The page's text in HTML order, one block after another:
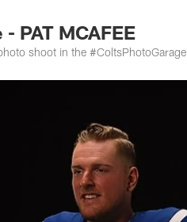
PAT MCAFEE
shoot in the #ColtsPhotoGarage